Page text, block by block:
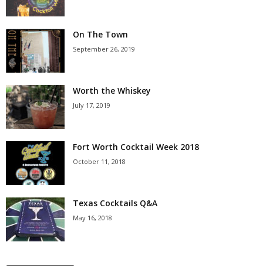
On The Town
September 26, 2019
Worth the Whiskey
July 17, 2019
Fort Worth Cocktail Week 2018
October 11, 2018
Texas Cocktails Q&A
May 16, 2018